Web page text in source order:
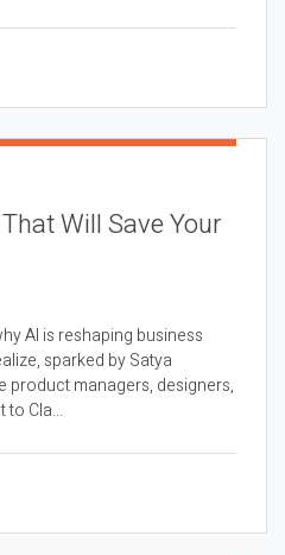
Will Save Your
AI is reshaping business
sparked by Satya
product managers, designers,
to Cla...